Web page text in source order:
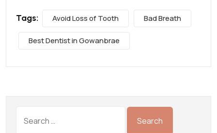
Tags: Avoid Loss of Tooth Bad Breath
Best Dentist in Gowanbrae